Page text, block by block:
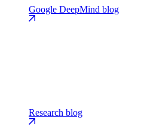
Google DeepMind blog
Research blog